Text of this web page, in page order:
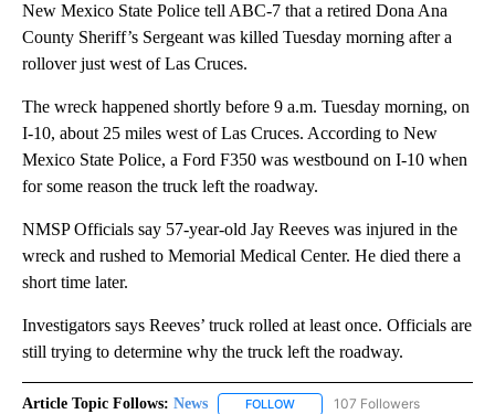
New Mexico State Police tell ABC-7 that a retired Dona Ana
County Sheriff’s Sergeant was killed Tuesday morning after a
rollover just west of Las Cruces.
The wreck happened shortly before 9 a.m. Tuesday morning, on
I-10, about 25 miles west of Las Cruces. According to New
Mexico State Police, a Ford F350 was westbound on I-10 when
for some reason the truck left the roadway.
NMSP Officials say 57-year-old Jay Reeves was injured in the
wreck and rushed to Memorial Medical Center. He died there a
short time later.
Investigators says Reeves’ truck rolled at least once. Officials are
still trying to determine why the truck left the roadway.
Article Topic Follows: News FOLLOW FOLLOW "NEWS" TO RECEIVE
107 Followers